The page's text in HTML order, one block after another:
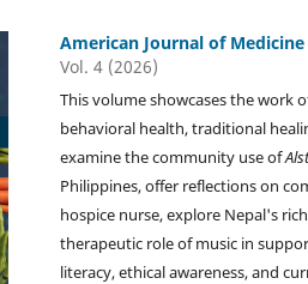
American Journal of
Vol. 4 (2026)
This volume showcases the work
behavioral health, traditional
examine the community use of
Philippines, offer reflections on
hospice nurse, explore Nepal's
therapeutic role of music in
literacy, ethical awareness, and